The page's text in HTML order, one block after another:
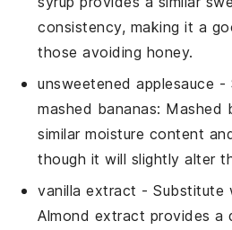
consistency, making it a
those avoiding honey.
unsweetened applesauce -
mashed bananas: Mashed
similar moisture content
though it will slightly alter
vanilla extract -
Almond extract provides a